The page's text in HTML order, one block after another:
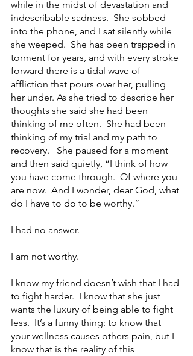
while in the midst of devastation and
indescribable sadness.  She sobbed
into the phone, and I sat silently while
she weeped.  She has been trapped in
torment for years, and with every stroke
forward there is a tidal wave of
affliction that pours over her, pulling
her under. As she tried to describe her
thoughts she said she had been
thinking of me often.  She had been
thinking of my trial and my path to
recovery.   She paused for a moment
and then said quietly, “I think of how
you have come through.  Of where you
are now.  And I wonder, dear God, what
do I have to do to be worthy.”
I had no answer.
I am not worthy.
I know my friend doesn’t wish that I had
to fight harder.  I know that she just
wants the luxury of being able to fight
less.  It’s a funny thing: to know that
your wellness causes others pain, but I
know that is the reality of this